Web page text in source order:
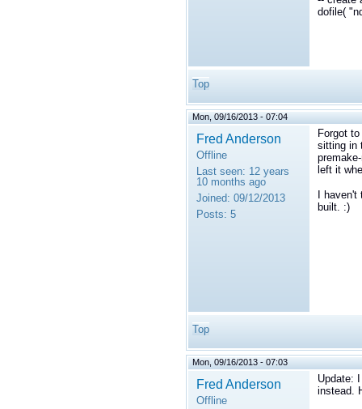
dofile(
Top
Mon, 09/16/2013 - 07:04
Fred Anderson
Offline
Last seen: 12 years
10 months ago
Joined: 09/12/2013
Posts: 5
Forgot
sitting in
left it
I
built. :)
Top
Mon, 09/16/2013 - 07:03
Fred Anderson
Offline
Update:
instead.